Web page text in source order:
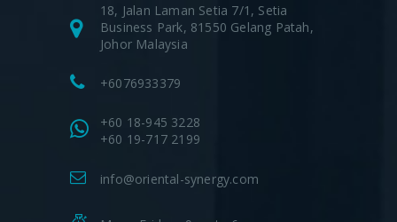
18, Jalan Laman Setia 7/1, Setia
Business Park, 81550 Gelang Patah,
Johor Malaysia
+6076933379
+60 18-945 3228
+60 19-717 2199
info@oriental-synergy.com